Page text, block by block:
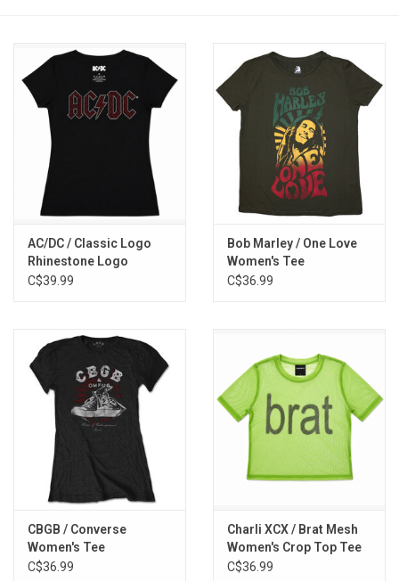
AC/DC / Classic Logo
Rhinestone Logo
Women's Tee
C$39.99
Bob Marley / One Love
Women's Tee
C$36.99
CBGB / Converse
Women's Tee
C$36.99
Charli XCX / Brat Mesh
Women's Crop Top Tee
C$36.99